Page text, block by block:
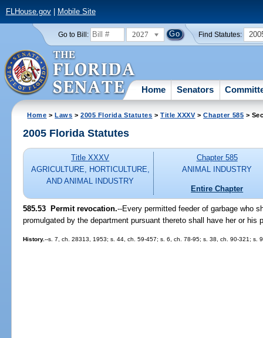
FLHouse.gov| Mobile Site
Go to Bill: 2027 Find Statutes:
Home Senators
Home >Laws >2005 Florida Statutes >Title XXXV>Chapter 585 >
2005 Florida Statutes
Title XXXV
AGRICULTURE, HORTICULTURE,
AND ANIMAL INDUSTRY
Chapter 585
ANIMAL INDUSTRY
Entire Chapter
585.53 Permit revocation.--Every permitted feeder of garbage who
promulgated by the department pursuant thereto shall have her or his
History.--s. 7, ch. 28313, 1953; s. 44, ch. 59-457; s. 6, ch. 78-95; s. 38, ch. 90-321; s.